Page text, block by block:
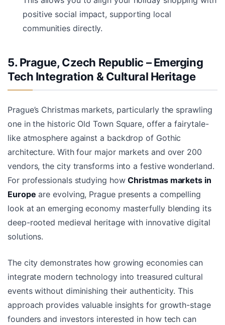
positive social impact, supporting local
communities directly.
5. Prague, Czech Republic – Emerging
Tech Integration & Cultural Heritage
Prague’s Christmas markets, particularly the sprawling
one in the historic Old Town Square, offer a fairytale-
like atmosphere against a backdrop of Gothic
architecture. With four major markets and over 200
vendors, the city transforms into a festive wonderland.
For professionals studying howChristmas markets in
Europe are evolving, Prague presents a compelling
look at an emerging economy masterfully blending its
deep-rooted medieval heritage with innovative digital
solutions.
The city demonstrates how growing economies can
integrate modern technology into treasured cultural
events without diminishing their authenticity. This
approach provides valuable insights for growth-stage
founders and investors interested in how tech can